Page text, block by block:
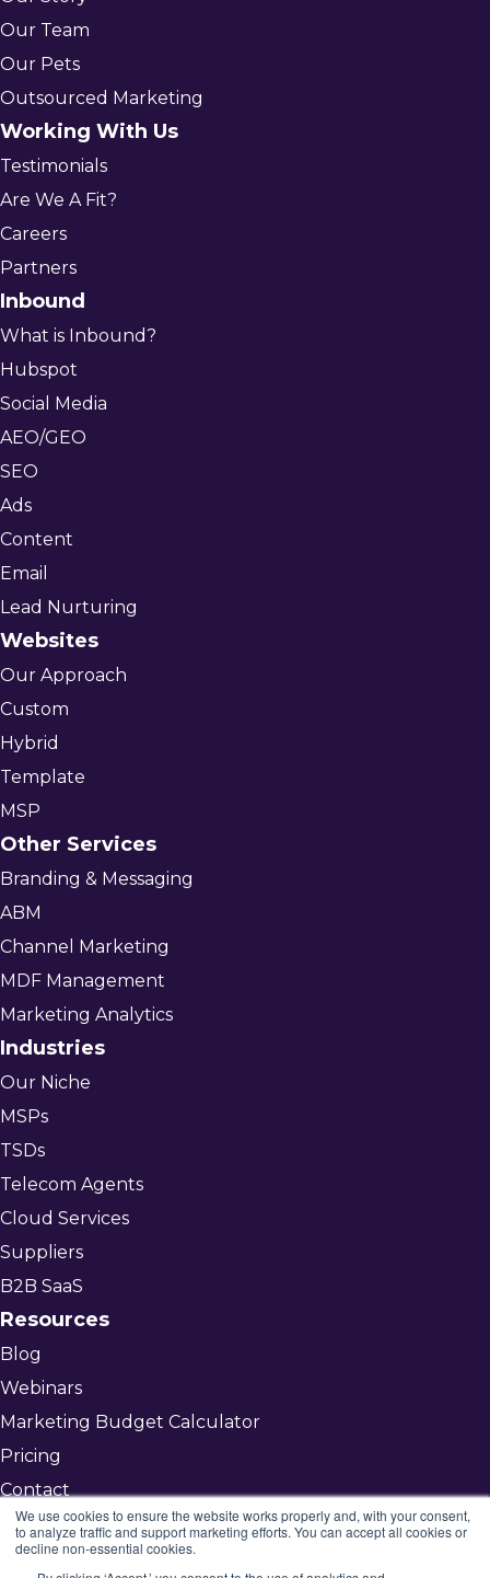
We use cookies to ensure the website works properly and, with your consent,
to analyze traffic and support marketing efforts. You can accept all cookies or
decline non-essential cookies.
Our Team
Our Pets
Outsourced Marketing
Working With Us
Testimonials
Are We A Fit?
Careers
Partners
Inbound
What is Inbound?
Hubspot
Social Media
AEO/GEO
SEO
Ads
Content
Email
Lead Nurturing
Websites
Our Approach
Custom
Hybrid
Template
MSP
Other Services
Branding & Messaging
ABM
Channel Marketing
MDF Management
Marketing Analytics
Industries
Our Niche
MSPs
TSDs
Telecom Agents
Cloud Services
Suppliers
B2B SaaS
Resources
Blog
Webinars
Marketing Budget Calculator
Pricing
Contact
Get Started